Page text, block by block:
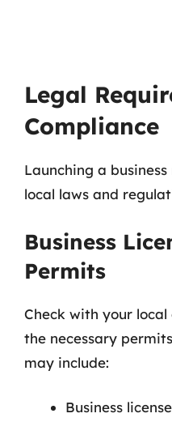
Legal
Compliance
Launching a
local laws and
Business
Permits
Check with your
the necessary
may include:
Business license